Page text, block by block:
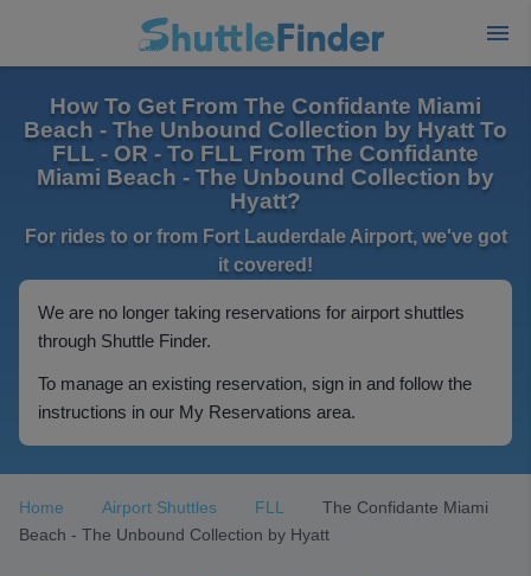
How To Get From The Confidante Miami
Beach - The Unbound Collection by Hyatt To
FLL - OR - To FLL From The Confidante
Miami Beach - The Unbound Collection by
Hyatt?
For rides to or from Fort Lauderdale Airport, we've got
it covered!
We are no longer taking reservations for airport shuttles
through Shuttle Finder.
To manage an existing reservation, sign in and follow the
instructions in our My Reservations area.
Home Airport Shuttles FLL
The Confidante Miami
Beach - The Unbound Collection by Hyatt